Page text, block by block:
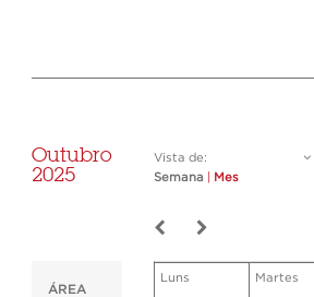
Outubro
2025
Vista de:
Semana
Mes
ÁREA
Luns Martes